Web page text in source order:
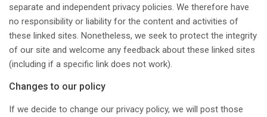
separate and independent privacy policies. We therefore have
no responsibility or liability for the content and activities of
these linked sites. Nonetheless, we seek to protect the integrity
of our site and welcome any feedback about these linked sites
(including if a specific link does not work).
Changes to our policy
If we decide to change our privacy policy, we will post those